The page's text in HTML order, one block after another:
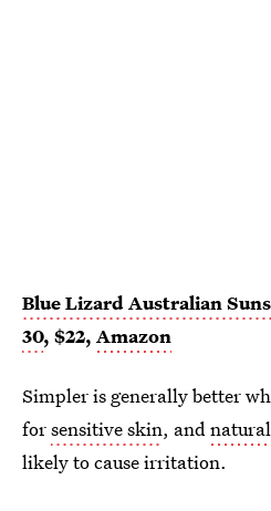
Blue Lizard Australian
30, $22, Amazon
Simpler is generally better
forsensitive skin, and
likely to cause irritation.